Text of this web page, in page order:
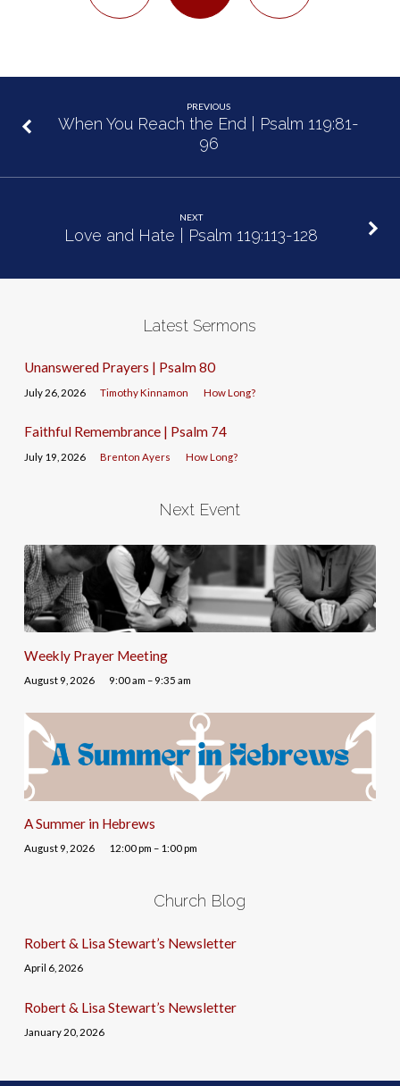
PREVIOUS
When You Reach the End | Psalm 119:81-
96
NEXT
Love and Hate | Psalm 119:113-128
Latest Sermons
Unanswered Prayers | Psalm 80
July 26, 2026 Timothy Kinnamon How Long?
Faithful Remembrance | Psalm 74
July 19, 2026 Brenton Ayers How Long?
Next Event
Weekly Prayer Meeting
August 9, 2026 9:00 am – 9:35 am
A Summer in Hebrews
August 9, 2026 12:00 pm – 1:00 pm
Church Blog
Robert & Lisa Stewart’s Newsletter
April 6, 2026
Robert & Lisa Stewart’s Newsletter
January 20, 2026